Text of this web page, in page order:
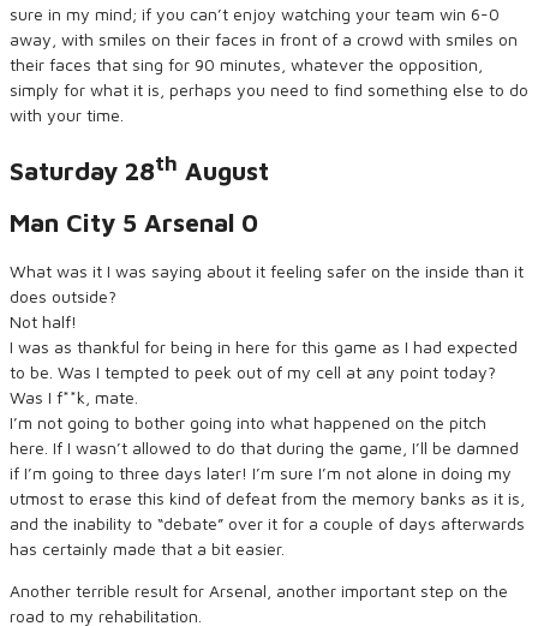
sure in my mind; if you can’t enjoy watching your team win 6-0
away, with smiles on their faces in front of a crowd with smiles on
their faces that sing for 90 minutes, whatever the opposition,
simply for what it is, perhaps you need to find something else to do
with your time.
Saturday 28th August
Man City 5 Arsenal 0
What was it I was saying about it feeling safer on the inside than it
does outside?
Not half!
I was as thankful for being in here for this game as I had expected
to be. Was I tempted to peek out of my cell at any point today?
Was I f**k, mate.
I’m not going to bother going into what happened on the pitch
here. If I wasn’t allowed to do that during the game, I’ll be damned
if I’m going to three days later! I’m sure I’m not alone in doing my
utmost to erase this kind of defeat from the memory banks as it is,
and the inability to “debate” over it for a couple of days afterwards
has certainly made that a bit easier.
Another terrible result for Arsenal, another important step on the
road to my rehabilitation.